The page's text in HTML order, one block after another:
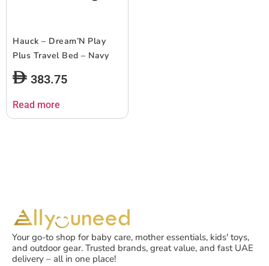
Hauck – Dream’N Play
Plus Travel Bed – Navy
383.75
Read more
Your go-to shop for baby care, mother essentials, kids' toys,
and outdoor gear. Trusted brands, great value, and fast UAE
delivery – all in one place!